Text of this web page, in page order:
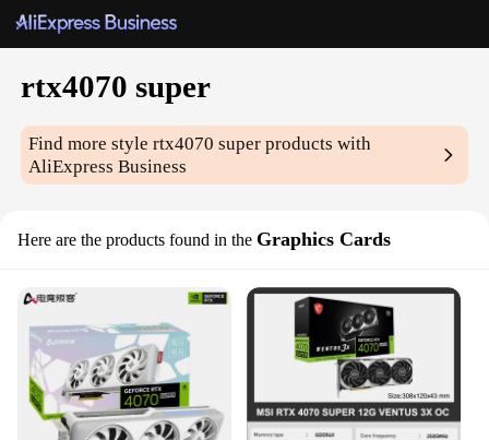
rtx4070 super
Find more stylertx4070 super products with
AliExpress Business
Here are the products found in the Graphics Cards